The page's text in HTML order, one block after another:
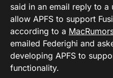
said in an email reply to a
allow APFS to support
according to a
emailed Federighi and
developing APFS to
functionality.